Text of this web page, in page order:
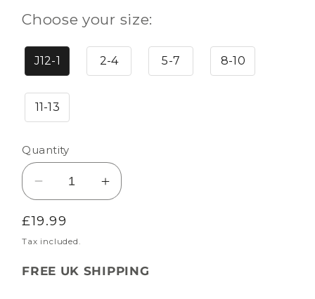
Choose your size:
J12-1 2-4 5-7 8-10
11-13
Quantity
Decrease
quantity
for
BOOTSKINS
Adidas
Increase
quantity
Adidas
Regular
price
£19.99
Tax included.
FREE UK SHIPPING